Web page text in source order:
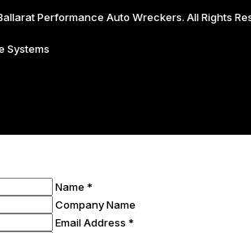
Performance Auto Wreckers. All Rights
Systems
Name *
Company Name
Email Address *